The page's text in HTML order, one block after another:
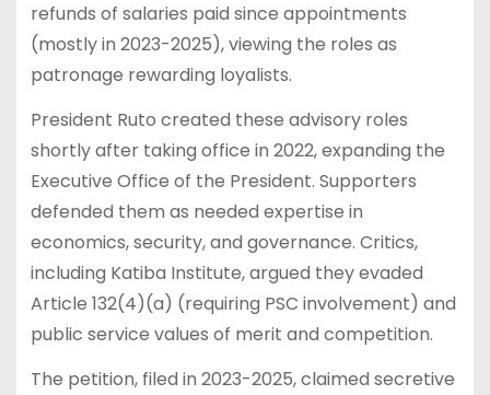
refunds of salaries paid since appointments
(mostly in 2023-2025), viewing the roles as
patronage rewarding loyalists.
President Ruto created these advisory roles
shortly after taking office in 2022, expanding the
Executive Office of the President. Supporters
defended them as needed expertise in
economics, security, and governance. Critics,
including Katiba Institute, argued they evaded
Article 132(4)(a) (requiring PSC involvement) and
public service values of merit and competition.
The petition, filed in 2023-2025, claimed secretive